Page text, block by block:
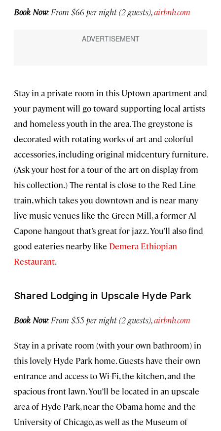
Book Now: From $66 per night (2 guests),airbnb.com
Stay in a private room in this Uptown apartment and
your payment will go toward supporting local artists
and homeless youth in the area. The greystone is
decorated with rotating works of art and colorful
accessories, including original midcentury furniture.
(Ask your host for a tour of the art on display from
his collection.) The rental is close to the Red Line
train, which takes you downtown and is near many
live music venues like the Green Mill, a former Al
Capone hangout that’s great for jazz. You’ll also find
good eateries nearby like Demera Ethiopian
Restaurant.
Shared Lodging in Upscale Hyde Park
Book Now: From $55 per night (2 guests),airbnb.com
Stay in a private room (with your own bathroom) in
this lovely Hyde Park home. Guests have their own
entrance and access to Wi-Fi, the kitchen, and the
spacious front lawn. You’ll be located in an upscale
area of Hyde Park, near the Obama home and the
University of Chicago, as well as the Museum of